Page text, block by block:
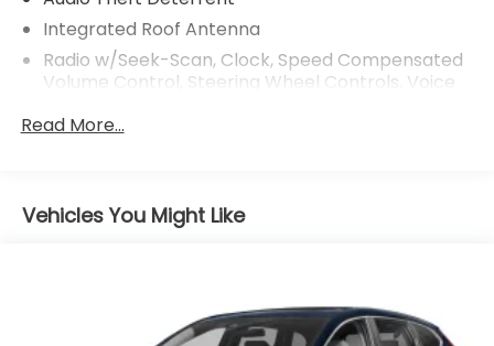
Integrated Roof Antenna
Radio w/Seek-Scan, Clock, Speed Compensated
Volume Control, Steering Wheel Controls, Voice
Radio: 240-Watt AM/FM Audio System -inc: 7"
streaming audio
Wireless Phone Connectivity
Read More...
Vehicles You Might Like